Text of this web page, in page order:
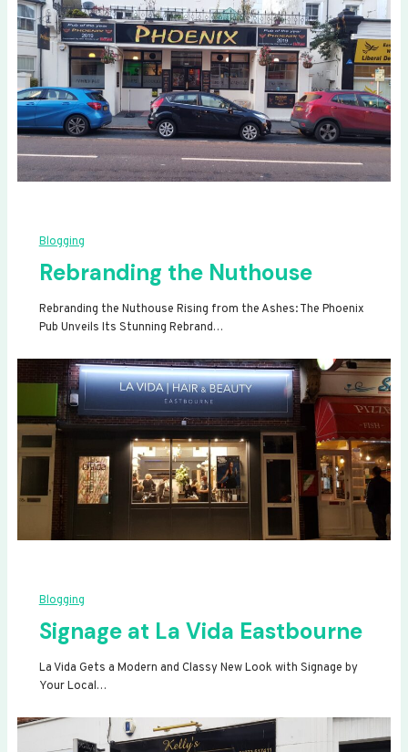
Blogging
Rebranding the Nuthouse
Rebranding the Nuthouse Rising from the Ashes: The Phoenix
Pub Unveils Its Stunning Rebrand…
Blogging
Signage at La Vida Eastbourne
La Vida Gets a Modern and Classy New Look with Signage by
Your Local…